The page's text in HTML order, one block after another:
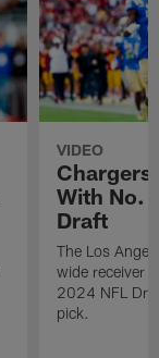
VIDEO
Chargers
With No.
Draft
The Los
wide receiver
2024 NFL
pick.